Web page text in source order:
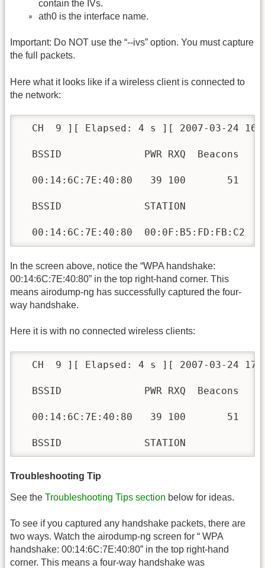
contain the IVs.
ath0 is the interface name.
Important: Do NOT use the “--ivs” option. You must capture
the full packets.
Here what it looks like if a wireless client is connected to
the network:
CH  9 ][ Elapsed: 4 s ][ 2007-03-24
BSSID              PWR RXQ  Beacons
00:14:6C:7E:40:80   39 100
BSSID
00:14:6C:7E:40:80  00:0F:B5:FD:FB:C2
In the screen above, notice the “WPA handshake:
00:14:6C:7E:40:80” in the top right-hand corner. This
means airodump-ng has successfully captured the four-
way handshake.
Here it is with no connected wireless clients:
CH  9 ][ Elapsed: 4 s ][ 2007-03-24
BSSID              PWR RXQ  Beacons
00:14:6C:7E:40:80   39 100
BSSID
Troubleshooting Tip
See the Troubleshooting Tips section below for ideas.
To see if you captured any handshake packets, there are
two ways. Watch the airodump-ng screen for “ WPA
handshake: 00:14:6C:7E:40:80” in the top right-hand
corner. This means a four-way handshake was